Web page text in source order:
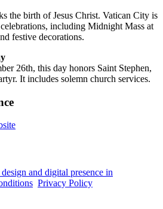
the birth of Jesus Christ. Vatican City is
including Midnight Mass at
festive decorations.
26th, this day honors Saint Stephen,
It includes solemn church services.
and digital presence in
Privacy Policy